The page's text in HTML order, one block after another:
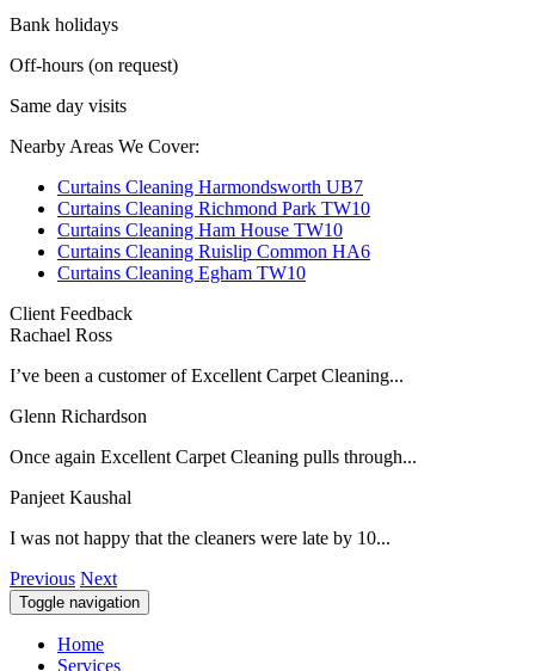
Bank holidays
Off-hours (on request)
Same day visits
Nearby Areas We Cover:
Curtains Cleaning Harmondsworth UB7
Curtains Cleaning Richmond Park TW10
Curtains Cleaning Ham House TW10
Curtains Cleaning Ruislip Common HA6
Curtains Cleaning Egham TW10
Client Feedback
Rachael Ross
I’ve been a customer of Excellent Carpet Cleaning...
Glenn Richardson
Once again Excellent Carpet Cleaning pulls through...
Panjeet Kaushal
I was not happy that the cleaners were late by 10...
Previous Next
Toggle navigation
Home
Services